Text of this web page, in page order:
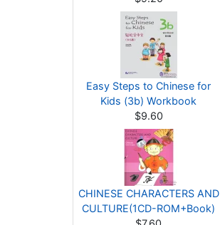
Easy Steps to Chinese for
Kids (3b) Workbook
$9.60
CHINESE CHARACTERS AND
CULTURE(1CD-ROM+Book)